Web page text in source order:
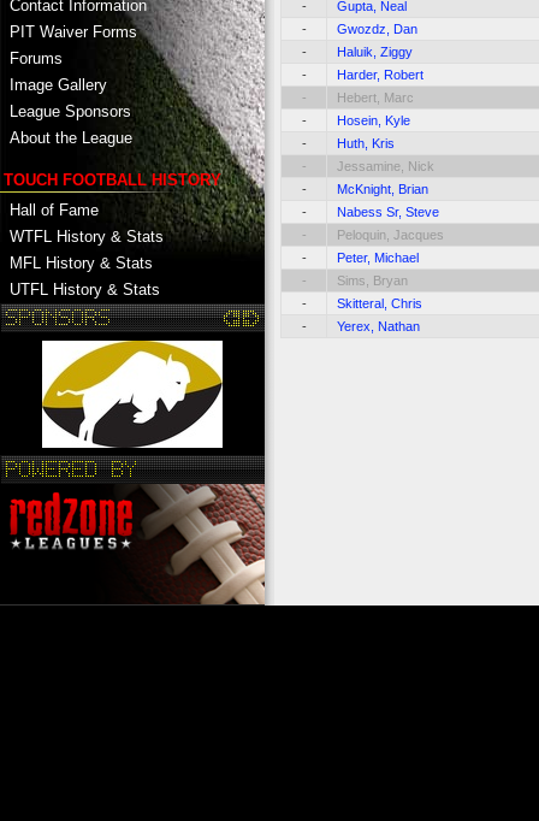
Contact Information
PIT Waiver Forms
Forums
Image Gallery
League Sponsors
About the League
TOUCH FOOTBALL HISTORY
Hall of Fame
WTFL History & Stats
MFL History & Stats
UTFL History & Stats
-
Gupta, Neal
-
Gwozdz, Dan
-
Haluik, Ziggy
-
Harder, Robert
-
Hebert, Marc
-
Hosein, Kyle
-
Huth, Kris
-
Jessamine, Nick
-
McKnight, Brian
-
Nabess Sr, Steve
-
Peloquin, Jacques
-
Peter, Michael
-
Sims, Bryan
-
Skitteral, Chris
-
Yerex, Nathan